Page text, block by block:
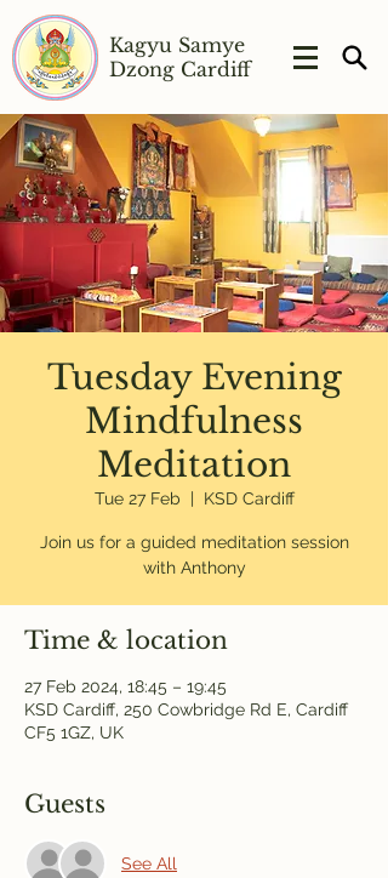
Kagyu Samye
Dzong Cardiff
Tuesday Evening
Mindfulness
Meditation
Tue 27 Feb
  |
KSD Cardiff
Join us for a guided meditation session
with Anthony
Time & location
27 Feb 2024, 18:45 – 19:45
KSD Cardiff, 250 Cowbridge Rd E, Cardiff
CF5 1GZ, UK
Guests
See All